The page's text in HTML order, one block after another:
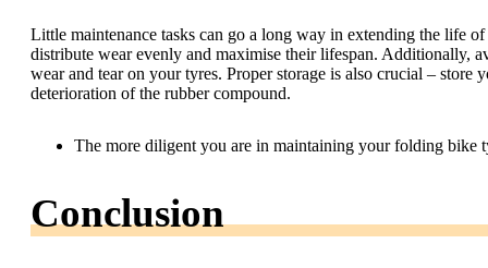
Little maintenance tasks can go a long way in extending the life
distribute wear evenly and maximise their lifespan. Additionally,
wear and tear on your tyres. Proper storage is also crucial –
deterioration of the rubber compound.
The more diligent you are in maintaining your folding bike
Conclusion